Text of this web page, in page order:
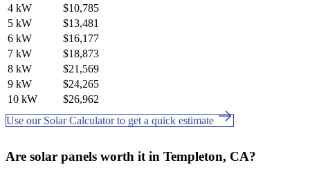
4 kW
$10,785
5 kW
$13,481
6 kW
$16,177
7 kW
$18,873
8 kW
$21,569
9 kW
$24,265
10 kW
$26,962
Use our Solar Calculator to get a quick estimate
Are solar panels worth it in Templeton, CA?